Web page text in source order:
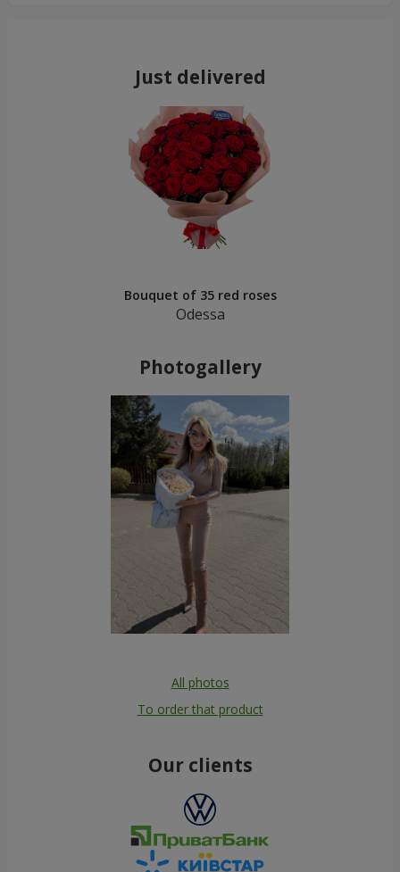
Just delivered
Bouquet of 35 red roses
Odessa
Photogallery
All photos
To order that product
Our clients